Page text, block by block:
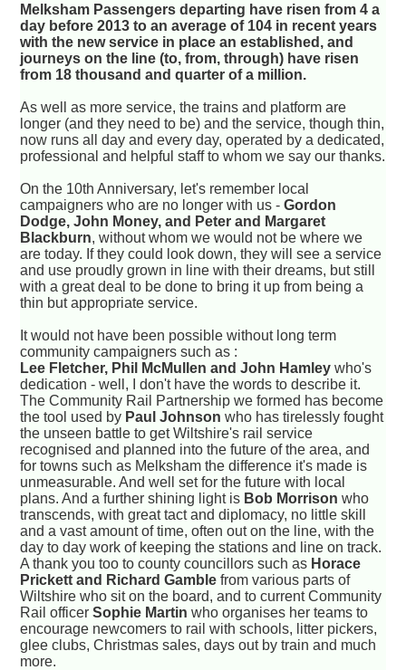
Melksham Passengers departing have risen from 4 a
day before 2013 to an average of 104 in recent years
with the new service in place an established, and
journeys on the line (to, from, through) have risen
from 18 thousand and quarter of a million.
As well as more service, the trains and platform are
longer (and they need to be) and the service, though thin,
now runs all day and every day, operated by a dedicated,
professional and helpful staff to whom we say our thanks.
On the 10th Anniversary, let's remember local
campaigners who are no longer with us -Gordon
Dodge, John Money, and Peter and Margaret
Blackburn, without whom we would not be where we
are today. If they could look down, they will see a service
and use proudly grown in line with their dreams, but still
with a great deal to be done to bring it up from being a
thin but appropriate service.
It would not have been possible without long term
community campaigners such as :
Lee Fletcher, Phil McMullen and John Hamley who's
dedication - well, I don't have the words to describe it.
The Community Rail Partnership we formed has become
the tool used by Paul Johnson who has tirelessly fought
the unseen battle to get Wiltshire's rail service
recognised and planned into the future of the area, and
for towns such as Melksham the difference it's made is
unmeasurable. And well set for the future with local
plans. And a further shining light is Bob Morrison who
transcends, with great tact and diplomacy, no little skill
and a vast amount of time, often out on the line, with the
day to day work of keeping the stations and line on track.
A thank you too to county councillors such as Horace
Prickett and Richard Gamble from various parts of
Wiltshire who sit on the board, and to current Community
Rail officerSophie Martin who organises her teams to
encourage newcomers to rail with schools, litter pickers,
glee clubs, Christmas sales, days out by train and much
more.